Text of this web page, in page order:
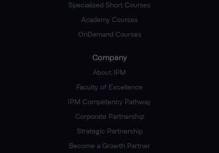
Specialised Short Courses
Academy Courses
OnDemand Courses
Company
About IPM
Faculty of Excellence
IPM Competency Pathway
Corporate Partnership
Strategic Partnership
Become a Growth Partner